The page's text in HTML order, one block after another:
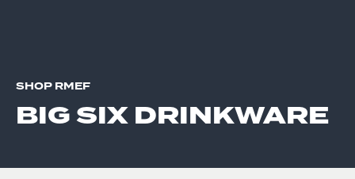
SHOP RMEF
BIG SIX DRINKWARE